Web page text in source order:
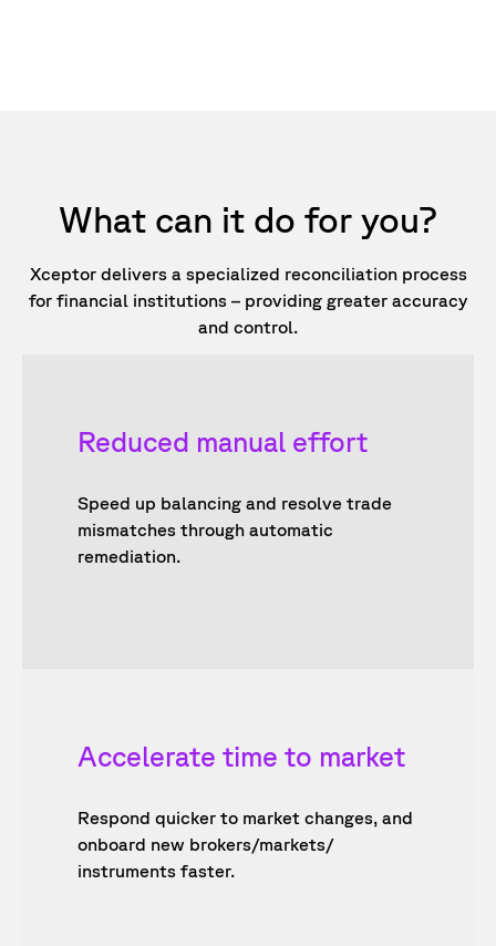
What can it do for you?
Xceptor delivers a specialized reconciliation process
for financial institutions – providing greater accuracy
and control.
Reduced manual effort
Speed up balancing and resolve trade
mismatches through automatic
remediation.
Accelerate time to market
Respond quicker to market changes, and
onboard new brokers/markets/
instruments faster.